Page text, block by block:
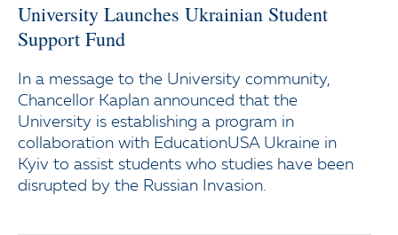
University Launches Ukrainian Student
Support Fund
In a message to the University community,
Chancellor Kaplan announced that the
University is establishing a program in
collaboration with EducationUSA Ukraine in
Kyiv to assist students who studies have been
disrupted by the Russian Invasion.